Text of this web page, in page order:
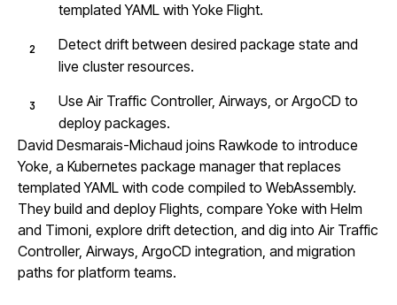
templated YAML with Yoke Flight.
Detect drift between desired package state and
live cluster resources.
Use Air Traffic Controller, Airways, or ArgoCD to
deploy packages.
David Desmarais-Michaud joins Rawkode to introduce
Yoke, a Kubernetes package manager that replaces
templated YAML with code compiled to WebAssembly.
They build and deploy Flights, compare Yoke with Helm
and Timoni, explore drift detection, and dig into Air Traffic
Controller, Airways, ArgoCD integration, and migration
paths for platform teams.